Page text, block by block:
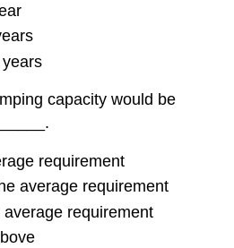
capacity would be
requirement
average requirement
requirement